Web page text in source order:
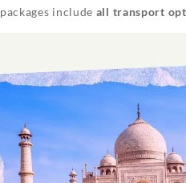
packages include all transport